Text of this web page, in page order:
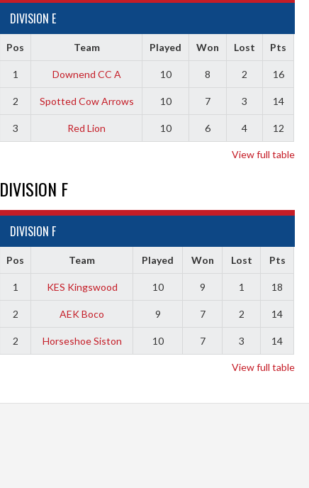
DIVISION E
Pos Team Played Won Lost Pts
1 Downend CC A 10 8 2 16
2 Spotted Cow Arrows 10 7 3 14
3 Red Lion 10 6 4 12
View full table
DIVISION F
DIVISION F
Pos Team Played Won Lost Pts
1 KES Kingswood 10 9 1 18
2 AEK Boco 9 7 2 14
2 Horseshoe Siston 10 7 3 14
View full table